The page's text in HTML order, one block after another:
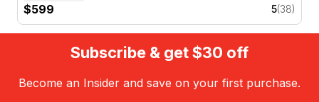
$599 5(38)
Subscribe & get $30 off
Become an Insider and save on your first purchase.